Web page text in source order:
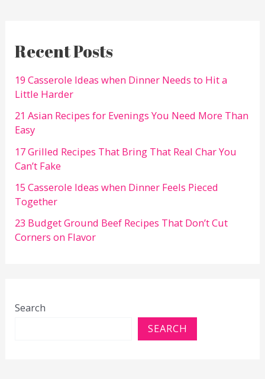
Recent Posts
19 Casserole Ideas when Dinner Needs to Hit a
Little Harder
21 Asian Recipes for Evenings You Need More Than
Easy
17 Grilled Recipes That Bring That Real Char You
Can’t Fake
15 Casserole Ideas when Dinner Feels Pieced
Together
23 Budget Ground Beef Recipes That Don’t Cut
Corners on Flavor
Search
SEARCH